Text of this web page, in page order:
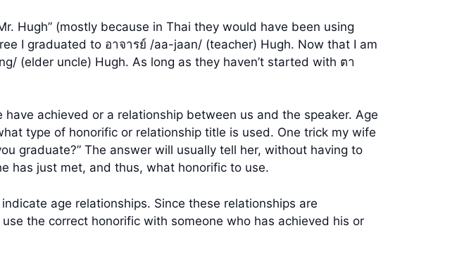
Hugh” (mostly because in Thai they would have been using
I graduated to อาจารย์ /aa-jaan/ (teacher) Hugh. Now that I am
(elder uncle) Hugh. As long as they haven’t started with ตา
achieved or a relationship between us and the speaker. Age
type of honorific or relationship title is used. One trick my wife
graduate?” The answer will usually tell her, without having to
has just met, and thus, what honorific to use.
age relationships. Since these relationships are
the correct honorific with someone who has achieved his or